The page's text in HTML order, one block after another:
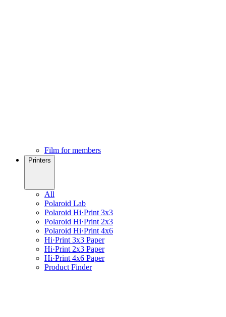
Film for members
Printers
All
Polaroid Lab
Polaroid Hi·Print 3x3
Polaroid Hi·Print 2x3
Polaroid Hi·Print 4x6
Hi·Print 3x3 Paper
Hi·Print 2x3 Paper
Hi·Print 4x6 Paper
Product Finder